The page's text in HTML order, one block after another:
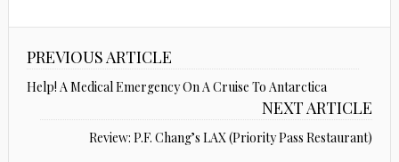
PREVIOUS ARTICLE
Help! A Medical Emergency On A Cruise To Antarctica
NEXT ARTICLE
Review: P.F. Chang’s LAX (Priority Pass Restaurant)